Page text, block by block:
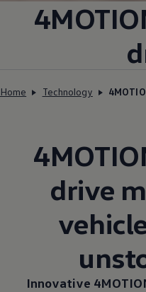
Home Technology
drive
Innovative